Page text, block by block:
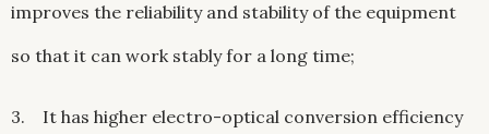
improves the reliability and stability of the equipment
so that it can work stably for a long time;
3. It has higher electro-optical conversion efficiency